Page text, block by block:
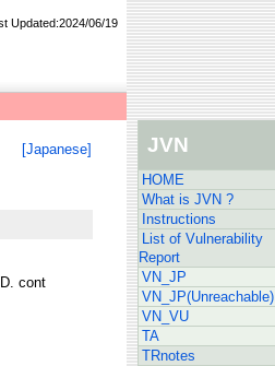
Updated:2024/06/19
[Japanese]
cont
JVN
HOME
What is JVN ?
Instructions
List of Vulnerability
Report
VN_JP
VN_JP(Unreachable)
VN_VU
TA
TRnotes